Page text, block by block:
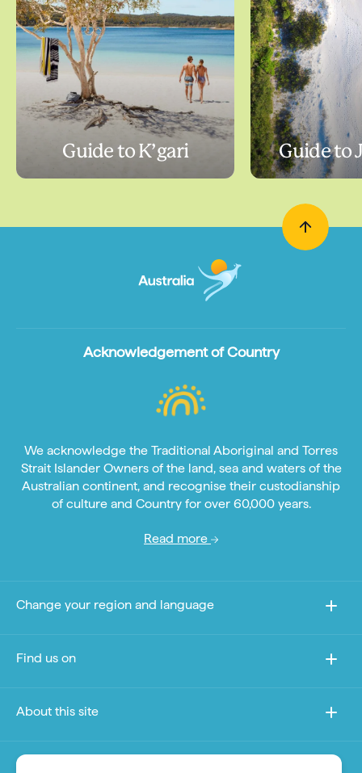
Guide to K’gari Guide to
Acknowledgement of Country
We acknowledge the Traditional Aboriginal and Torres
Strait Islander Owners of the land, sea and waters of the
Australian continent, and recognise their custodianship
of culture and Country for over 60,000 years.
Read more
Change your region and language
Find us on
About this site
Other sites